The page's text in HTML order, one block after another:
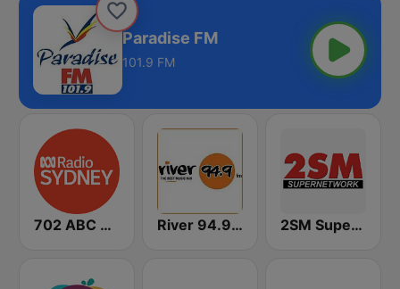
Paradise FM
101.9 FM
702 ABC Sydney River 94.9 FM 2SM Super Radio